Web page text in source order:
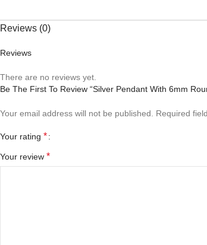
Reviews (0)
Reviews
There are no reviews yet.
Be The First To Review “Silver Pendant With 6mm
Your email address will not be published. Required
Your rating *
Your review *